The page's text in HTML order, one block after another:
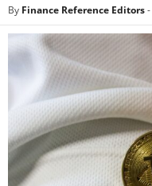
By Finance Reference Editors-